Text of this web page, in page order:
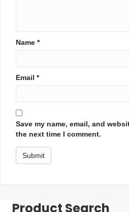
Name *
Email *
Save my name, email, and
the next time I comment.
Product Search